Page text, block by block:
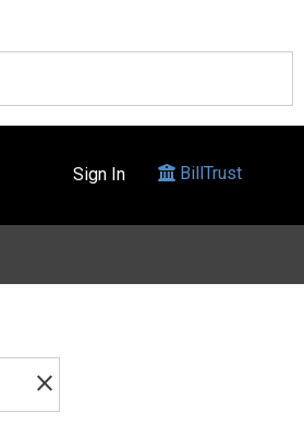
Sign In BillTrust
clear